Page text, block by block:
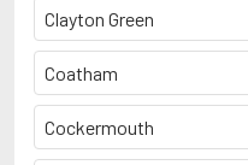
Clayton Green
Coatham
Cockermouth